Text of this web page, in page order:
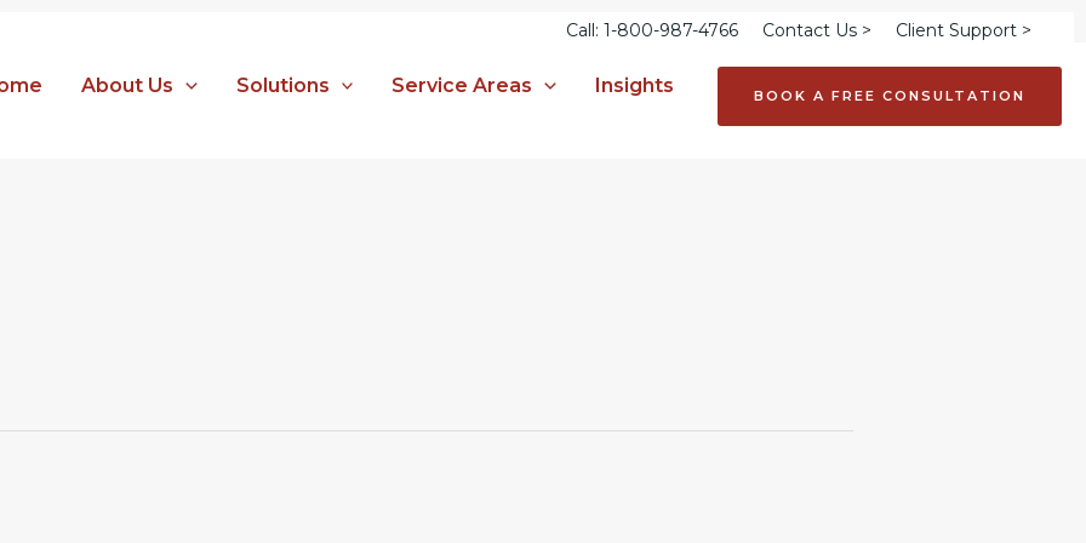
Call: 1-800-987-4766 Contact Us > Client Support >
About Us Solutions Service Areas Insights BOOK A FREE CONSULTATION